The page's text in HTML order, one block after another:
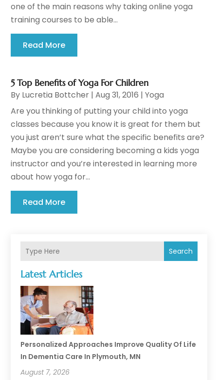
Search
Latest Articles
Personalized Approaches Improve Quality Of Life
In Dementia Care In Plymouth, MN
August 7, 2026
one of the main reasons why taking online yoga
training courses to be able...
Read More
5 Top Benefits of Yoga For Children
By Lucretia Bottcher |Aug 31, 2016 |Yoga
Are you thinking of putting your child into yoga
classes because you know it is great for them but
you just aren’t sure what the specific benefits are?
Maybe you are considering becoming a kids yoga
instructor and you’re interested in learning more
about how yoga for...
Read More